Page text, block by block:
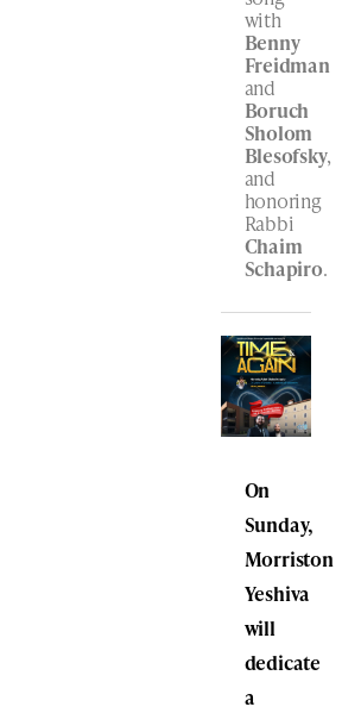
with
Benny
Freidman
and
Boruch
Sholom
Blesofsky,
and
honoring
Rabbi
Chaim
Schapiro.
On
Sunday,
Morriston
Yeshiva
will
dedicate
a